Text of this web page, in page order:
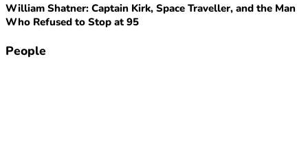
William Shatner: Captain Kirk, Space Traveller, and the Man
Who Refused to Stop at 95
People